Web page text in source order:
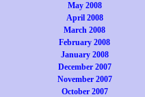
May 2008
April 2008
March 2008
February 2008
January 2008
December 2007
November 2007
October 2007